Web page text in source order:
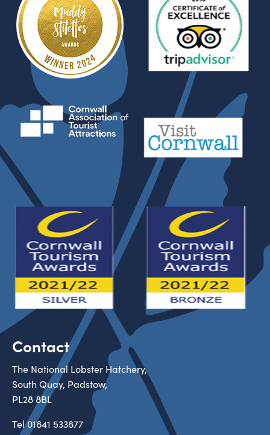
Contact
The National Lobster Hatchery,
South Quay, Padstow,
PL28 8BL
Tel01841 533877